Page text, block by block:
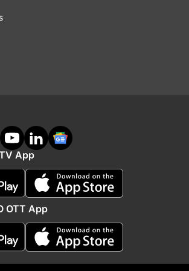
also seen in films like Sanjay
Bajirao Mastani and Saif Ali Khan
and Get
Entertainment
IndiaTV on WhatsApp
ADVERTISEMENT
App
OTT App